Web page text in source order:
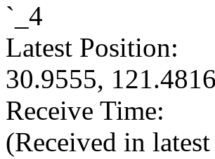
`_4
Latest Position:
30.9555,
Receive Time:
(Received in